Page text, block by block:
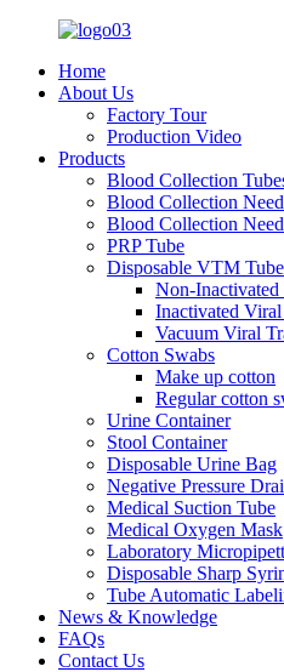
Home
About Us
Factory Tour
Production Video
Products
Blood Collection
Blood Collection
Blood Collection
PRP Tube
Disposable VTM Tube
Non-
Inactivated
Vacuum Viral
Cotton Swabs
Make up cotton
Regular cotton
Urine Container
Stool Container
Disposable Urine Bag
Negative Pressure
Medical Suction Tube
Medical Oxygen Mask
Laboratory
Disposable Sharp
Tube Automatic
News & Knowledge
FAQs
Contact Us